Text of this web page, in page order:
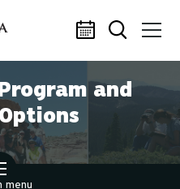
and
menu